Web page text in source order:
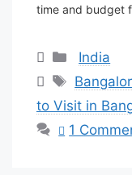
time and budget
India
Tags
to Visit in
1